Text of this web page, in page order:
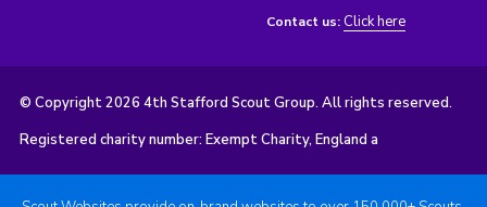
Contact us: Click here
© Copyright 2026 4th Stafford Scout Group. All rights reserved.
Registered charity number: Exempt Charity, England a